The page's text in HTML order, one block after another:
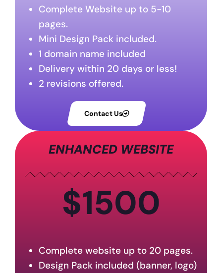
Complete Website up to 5-10
pages.
Mini Design Pack included.
1 domain name included
Delivery within 20 days or less!
2 revisions offered.
Contact Us
ENHANCED WEBSITE
$1500
Complete website up to 20 pages.
Design Pack included (banner, logo)